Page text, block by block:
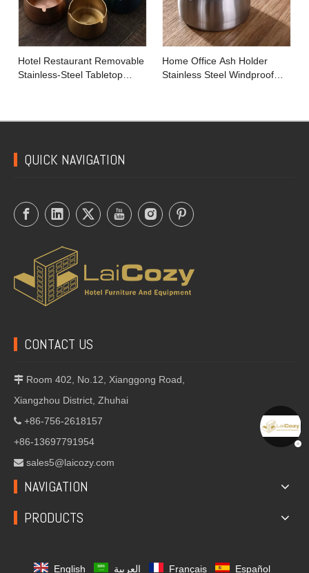
Hotel Restaurant Removable
Stainless-Steel Tabletop
Home Office Ash Holder
Stainless Steel Windproof
QUICK NAVIGATION
CONTACT US
 Room 402, No.12, Xianggong Road,
Xiangzhou District, Zhuhai
 +86-756-2618157
+86-13697791954
 sales5@laicozy.com
NAVIGATION
PRODUCTS
English العربية Français Español